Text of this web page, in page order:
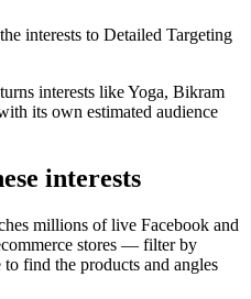
interests to Detailed Targeting
interests like Yoga, Bikram
its own estimated audience
interests
millions of live Facebook and
stores — filter by
find the products and angles